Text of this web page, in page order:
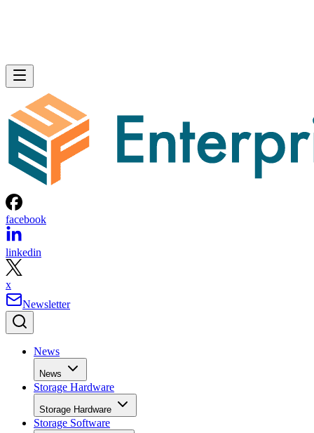
facebook
linkedin
x
Newsletter
News
News
Storage Hardware
Storage Hardware
Storage Software